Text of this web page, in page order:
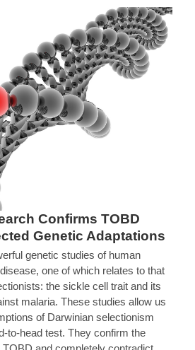
Confirms TOBD
Genetic Adaptations
genetic studies of human
one of which relates to that
the sickle cell trait and its
malaria. These studies allow us
of Darwinian selectionism
to-head test. They confirm the